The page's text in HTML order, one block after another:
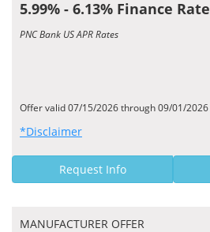
5.99% - 6.13% Finance Rate
PNC Bank US APR Rates
Offer valid 07/15/2026 through 09/01/2026
*Disclaimer
Request Info
MANUFACTURER OFFER